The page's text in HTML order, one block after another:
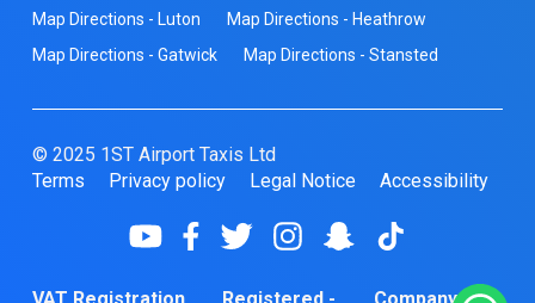
Map Directions - Luton
Map Directions - Heathrow
Map Directions - Gatwick
Map Directions - Stansted
© 2025 1ST Airport Taxis Ltd
Terms
Privacy policy Legal Notice Accessibility